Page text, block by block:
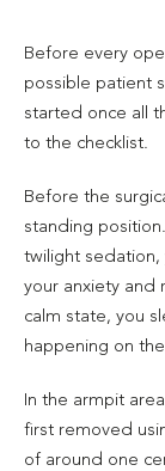
Before every
possible patient
started once all
to the checklist.
Before the
standing
twilight sedation,
your anxiety and
calm state, you
happening on
In the armpit
first removed
of around one